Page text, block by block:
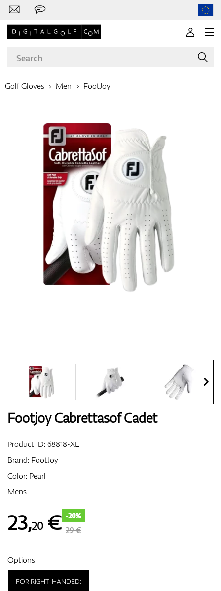
Clubs
Apparel
Shoes
Bags
Golf Gloves Men FootJoy
Footjoy Cabrettasof Cadet
Product ID:68818-XL
Brand: FootJoy
Color: Pearl
Mens
23,20€ -20%
29 €
Options
FOR RIGHT-HANDED: